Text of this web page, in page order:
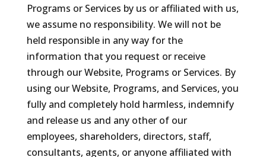
Programs or Services by us or affiliated with us,
we assume no responsibility. We will not be
held responsible in any way for the
information that you request or receive
through our Website, Programs or Services. By
using our Website, Programs, and Services, you
fully and completely hold harmless, indemnify
and release us and any other of our
employees, shareholders, directors, staff,
consultants, agents, or anyone affiliated with